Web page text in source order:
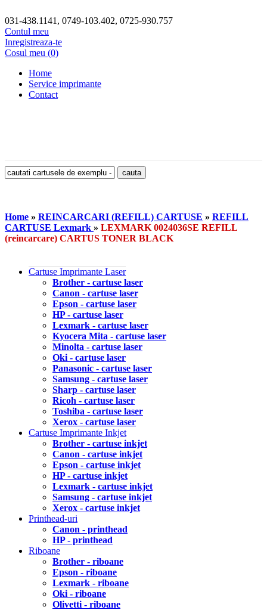
031-438.1141, 0749-103.402, 0725-930.757
Contul meu
Inregistreaza-te
Cosul meu (0)
Home
Service imprimante
Contact
Home » REINCARCARI (REFILL) CARTUSE » REFILL
CARTUSE Lexmark » LEXMARK 0024036SE REFILL
(reincarcare) CARTUS TONER BLACK
Cartuse Imprimante Laser
Brother - cartuse laser
Canon - cartuse laser
Epson - cartuse laser
HP - cartuse laser
Lexmark - cartuse laser
Kyocera Mita - cartuse laser
Minolta - cartuse laser
Oki - cartuse laser
Panasonic - cartuse laser
Samsung - cartuse laser
Sharp - cartuse laser
Ricoh - cartuse laser
Toshiba - cartuse laser
Xerox - cartuse laser
Cartuse Imprimante Inkjet
Brother - cartuse inkjet
Canon - cartuse inkjet
Epson - cartuse inkjet
HP - cartuse inkjet
Lexmark - cartuse inkjet
Samsung - cartuse inkjet
Xerox - cartuse inkjet
Printhead-uri
Canon - printhead
HP - printhead
Riboane
Brother - riboane
Epson - riboane
Lexmark - riboane
Oki - riboane
Olivetti - riboane